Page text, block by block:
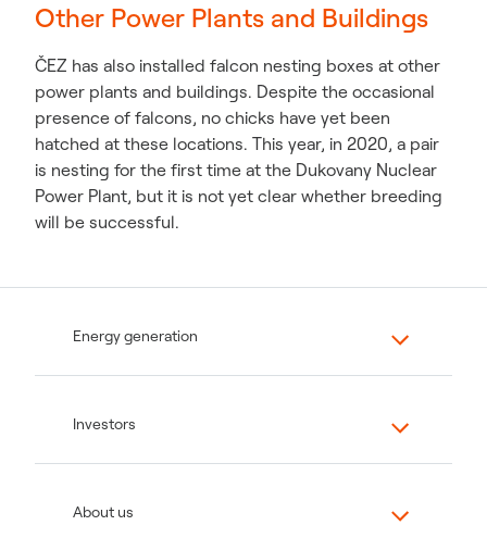
Other Power Plants and Buildings
ČEZ has also installed falcon nesting boxes at other
power plants and buildings. Despite the occasional
presence of falcons, no chicks have yet been
hatched at these locations. This year, in 2020, a pair
is nesting for the first time at the Dukovany Nuclear
Power Plant, but it is not yet clear whether breeding
will be successful.
Energy generation
Investors
About us